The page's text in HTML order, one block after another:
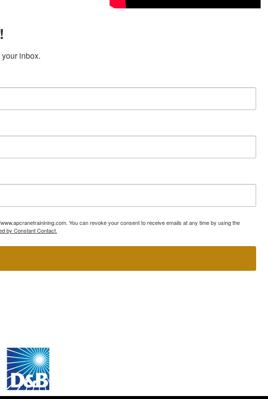
inbox.
You can revoke your consent to receive emails at any time by using the
by Constant Contact.